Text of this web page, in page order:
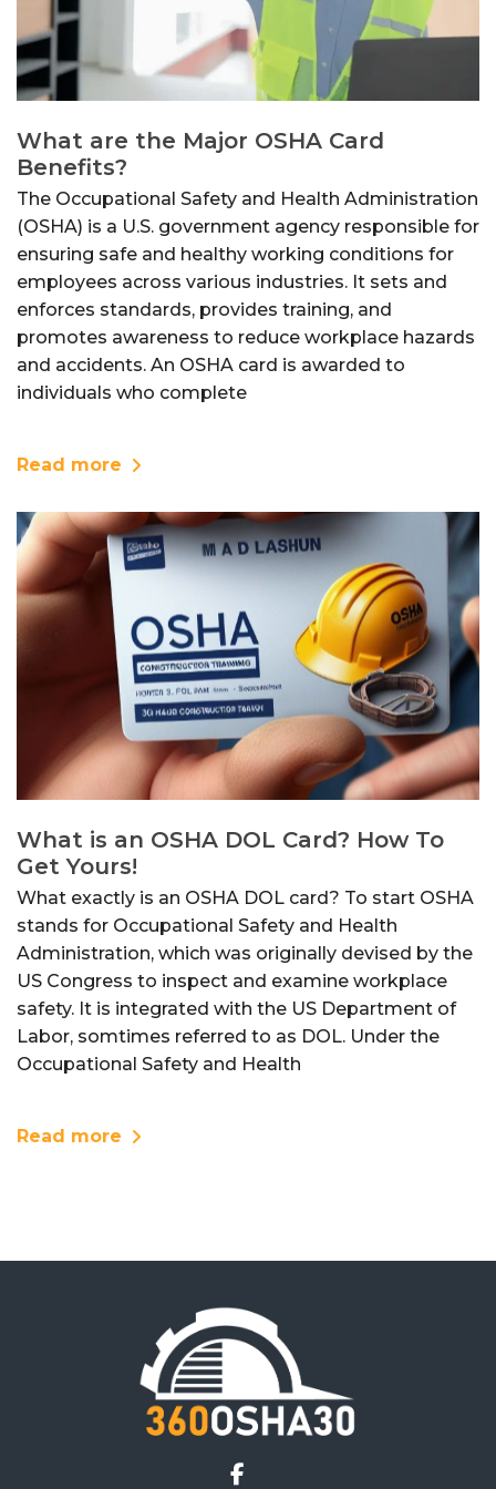
What are the Major OSHA Card
Benefits?
The Occupational Safety and Health Administration
(OSHA) is a U.S. government agency responsible for
ensuring safe and healthy working conditions for
employees across various industries. It sets and
enforces standards, provides training, and
promotes awareness to reduce workplace hazards
and accidents. An OSHA card is awarded to
individuals who complete
Read more
What is an OSHA DOL Card? How To
Get Yours!
What exactly is an OSHA DOL card? To start OSHA
stands for Occupational Safety and Health
Administration, which was originally devised by the
US Congress to inspect and examine workplace
safety. It is integrated with the US Department of
Labor, somtimes referred to as DOL. Under the
Occupational Safety and Health
Read more